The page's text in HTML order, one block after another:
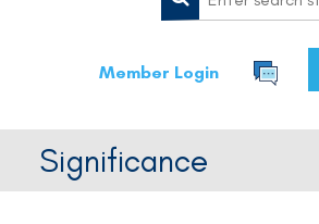
Member Login
Significance